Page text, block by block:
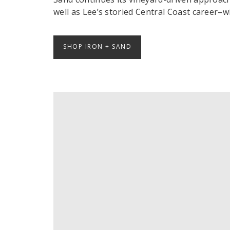
well as Lee’s storied Central Coast
SHOP IRON + SAND